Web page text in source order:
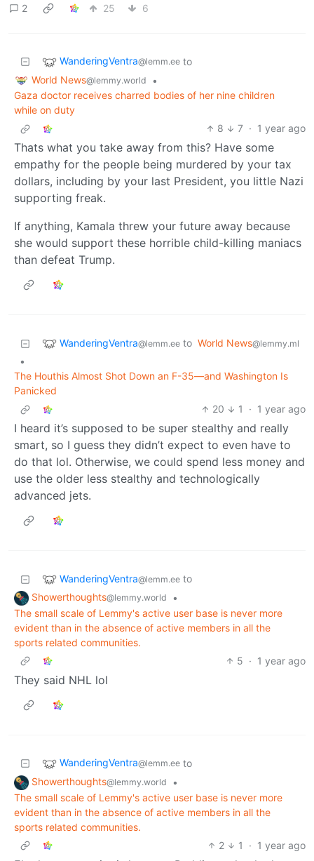
2 25 6
WanderingVentra@lemm.ee to
World News@lemmy.world
•
Gaza doctor receives charred bodies of her nine children
while on duty
8
7 · 1 year ago
Thats what you take away from this? Have some
empathy for the people being murdered by your tax
dollars, including by your last President, you little Nazi
supporting freak.
If anything, Kamala threw your future away because
she would support these horrible child-killing maniacs
than defeat Trump.
WanderingVentra@lemm.ee to World News@lemmy.ml
•
The Houthis Almost Shot Down an F-35—and Washington Is
Panicked
20
1 · 1 year ago
I heard it’s supposed to be super stealthy and really
smart, so I guess they didn’t expect to even have to
do that lol. Otherwise, we could spend less money and
use the older less stealthy and technologically
advanced jets.
WanderingVentra@lemm.ee to
Showerthoughts@lemmy.world
•
The small scale of Lemmy's active user base is never more
evident than in the absence of active members in all the
sports related communities.
5 · 1 year ago
They said NHL lol
WanderingVentra@lemm.ee to
Showerthoughts@lemmy.world
•
The small scale of Lemmy's active user base is never more
evident than in the absence of active members in all the
sports related communities.
2
1 · 1 year ago